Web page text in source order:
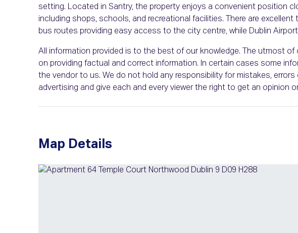
setting. Located in Santry, the property enjoys a convenient position
including shops, schools, and recreational facilities. There are
bus routes providing easy access to the city centre, while Dublin
All information provided is to the best of our knowledge. The utmost
on providing factual and correct information. In certain cases some
the vendor to us. We do not hold any responsibility for mistakes, errors
advertising and give each and every viewer the right to get an opinion
Map Details